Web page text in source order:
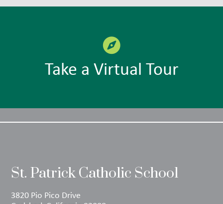
Take a Virtual Tour
St. Patrick Catholic School
3820 Pio Pico Drive